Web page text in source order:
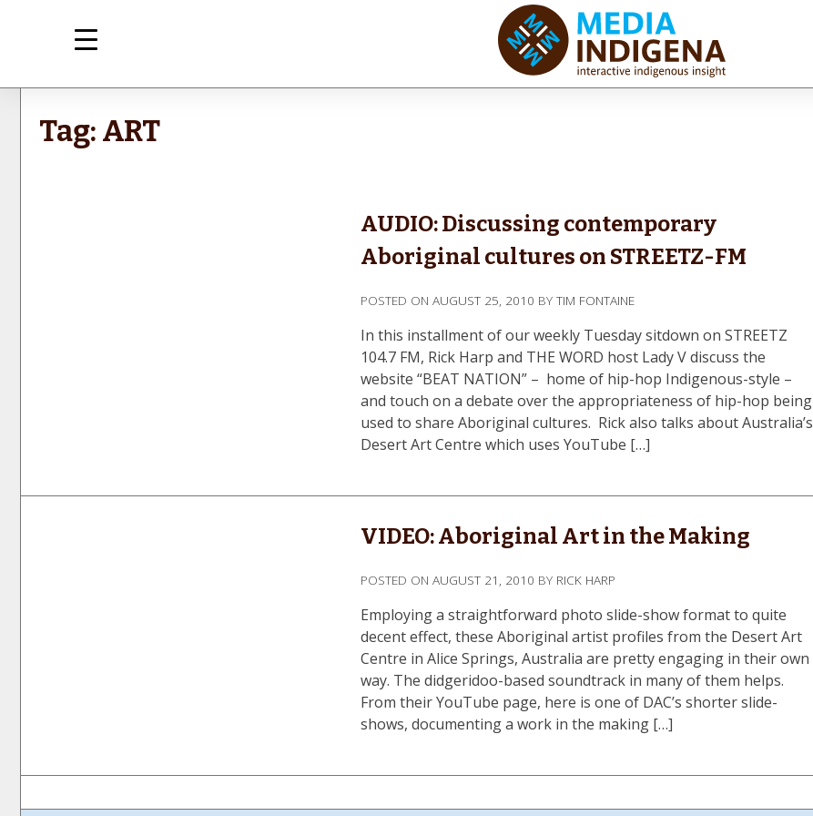
Tag: ART
AUDIO: Discussing contemporary
Aboriginal cultures on STREETZ-FM
POSTED ONAUGUST 25, 2010 BYTIM FONTAINE
In this installment of our weekly Tuesday sitdown on STREETZ
104.7 FM, Rick Harp and THE WORD host Lady V discuss the
website “BEAT NATION” – home of hip-hop Indigenous-style –
and touch on a debate over the appropriateness of hip-hop being
used to share Aboriginal cultures. Rick also talks about Australia’s
Desert Art Centre which uses YouTube […]
VIDEO: Aboriginal Art in the Making
POSTED ONAUGUST 21, 2010 BY RICK HARP
Employing a straightforward photo slide-show format to quite
decent effect, these Aboriginal artist profiles from the Desert Art
Centre in Alice Springs, Australia are pretty engaging in their own
way. The didgeridoo-based soundtrack in many of them helps.
From their YouTube page, here is one of DAC’s shorter slide-
shows, documenting a work in the making […]